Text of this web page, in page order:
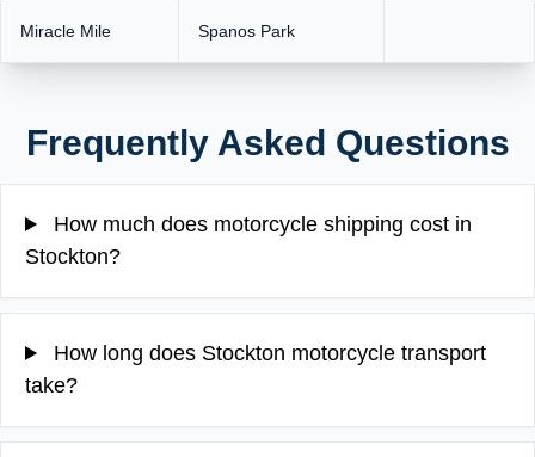
Miracle Mile Spanos Park
Frequently Asked Questions
How much does motorcycle shipping cost in
Stockton?
How long does Stockton motorcycle transport
take?